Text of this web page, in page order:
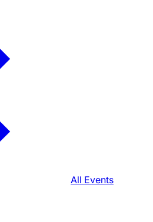
All Events